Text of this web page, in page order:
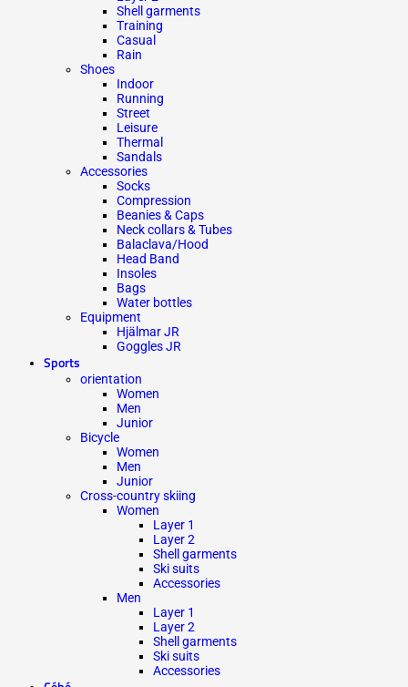
Shell garments
Training
Casual
Rain
Shoes
Indoor
Running
Street
Leisure
Thermal
Sandals
Accessories
Socks
Compression
Beanies & Caps
Neck collars & Tubes
Balaclava/Hood
Head Band
Insoles
Bags
Water bottles
Equipment
Hjälmar JR
Goggles JR
Sports
orientation
Women
Men
Junior
Bicycle
Women
Men
Junior
Cross-country skiing
Women
Layer 1
Layer 2
Shell garments
Ski suits
Accessories
Men
Layer 1
Layer 2
Shell garments
Ski suits
Accessories